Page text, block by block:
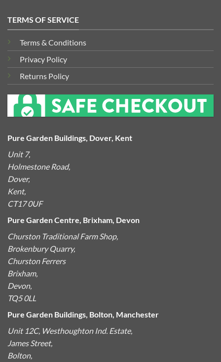
TERMS OF SERVICE
Terms & Conditions
Privacy Policy
Returns Policy
Pure Garden Buildings, Dover, Kent
Unit 7,
Holmestone Road,
Dover,
Kent,
CT17 0UF
Pure Garden Centre, Brixham, Devon
Churston Traditional Farm Shop,
Brokenbury Quarry,
Churston Ferrers
Brixham,
Devon,
TQ5 0LL
Pure Garden Buildings, Bolton, Manchester
Unit 12C, Westhoughton Ind. Estate,
James Street,
Bolton,